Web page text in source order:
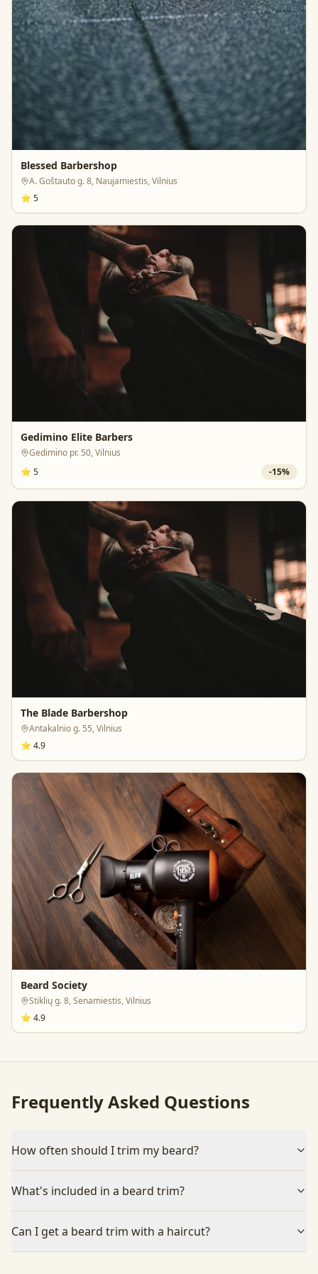
Blessed Barbershop
A. Goštauto g. 8, Naujamiestis, Vilnius
⭐ 5
Gedimino Elite Barbers
Gedimino pr. 50, Vilnius
⭐ 5 -15%
The Blade Barbershop
Antakalnio g. 55, Vilnius
⭐ 4.9
Beard Society
Stiklių g. 8, Senamiestis, Vilnius
⭐ 4.9
Frequently Asked Questions
How often should I trim my beard?
What's included in a beard trim?
Can I get a beard trim with a haircut?